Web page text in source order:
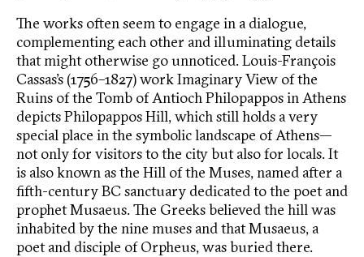
The works often seem to engage in a dialogue,
complementing each other and illuminating details
that might otherwise go unnoticed. Louis-François
Cassas’s (1756–1827) work Imaginary View of the
Ruins of the Tomb of Antioch Philopappos in Athens
depicts Philopappos Hill, which still holds a very
special place in the symbolic landscape of Athens—
not only for visitors to the city but also for locals. It
is also known as the Hill of the Muses, named after a
fifth-century BC sanctuary dedicated to the poet and
prophet Musaeus. The Greeks believed the hill was
inhabited by the nine muses and that Musaeus, a
poet and disciple of Orpheus, was buried there.